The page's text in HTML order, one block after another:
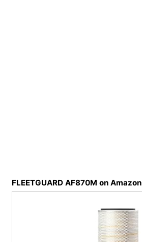
FLEETGUARD AF870M on Amazon